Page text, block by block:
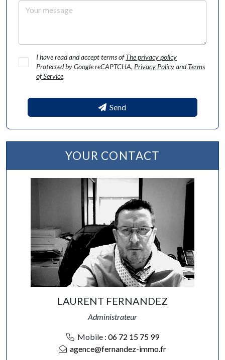
Your message
I have read and accept terms ofThe privacy policy
Protected by Google reCAPTCHA, Privacy PolicyandTerms
of Service.
Send
YOUR CONTACT
LAURENT FERNANDEZ
Administrateur
Mobile : 06 72 15 75 99
agence@fernandez-immo.fr